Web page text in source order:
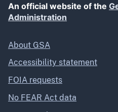
An official website of the
Administration
About GSA
Accessibility statement
FOIA requests
No FEAR Act data